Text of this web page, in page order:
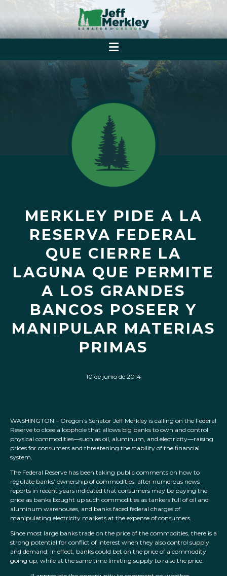
MERKLEY PIDE A LA
RESERVA FEDERAL
QUE CIERRE LA
LAGUNA QUE PERMITE
A LOS GRANDES
BANCOS POSEER Y
MANIPULAR MATERIAS
PRIMAS
10 de junio de 2014
WASHINGTON – Oregon’s Senator Jeff Merkley is calling on the Federal
Reserve to close a loophole that allows big banks to own and control
physical commodities—such as oil, aluminum, and electricity—raising
prices for consumers and threatening the stability of the financial
system.
The Federal Reserve has been taking public comments on how to
regulate banks’ ownership of commodities, after numerous news
reports in recent years indicated that consumers may be paying the
price as banks bought up such commodities as tankers full of oil and
aluminum warehouses, and banks faced federal charges of
manipulating electricity markets at the expense of consumers.
Since most large banks trade on the price of the commodities, there is a
strong potential for conflict of interest when they also control supply
and demand. In effect, banks could bet on the price of a commodity
going up, while at the same time limiting supply to raise the price.